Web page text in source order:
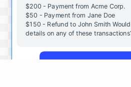
$200 - Payment from Acme Corp.
$50 - Payment from Jane Doe
$150 - Refund to John Smith
details on any of these